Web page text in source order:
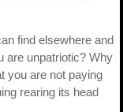
find elsewhere and
are unpatriotic? Why
you are not paying
rearing its head